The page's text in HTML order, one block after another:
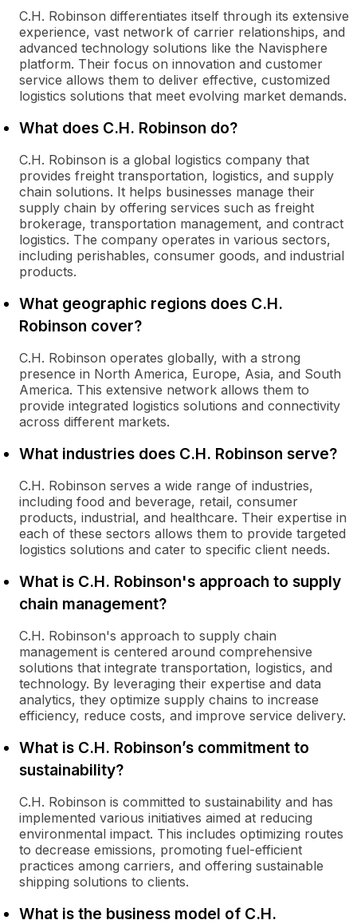
C.H. Robinson differentiates itself through its extensive
experience, vast network of carrier relationships, and
advanced technology solutions like the Navisphere
platform. Their focus on innovation and customer
service allows them to deliver effective, customized
logistics solutions that meet evolving market demands.
What does C.H. Robinson do?
C.H. Robinson is a global logistics company that
provides freight transportation, logistics, and supply
chain solutions. It helps businesses manage their
supply chain by offering services such as freight
brokerage, transportation management, and contract
logistics. The company operates in various sectors,
including perishables, consumer goods, and industrial
products.
What geographic regions does C.H.
Robinson cover?
C.H. Robinson operates globally, with a strong
presence in North America, Europe, Asia, and South
America. This extensive network allows them to
provide integrated logistics solutions and connectivity
across different markets.
What industries does C.H. Robinson serve?
C.H. Robinson serves a wide range of industries,
including food and beverage, retail, consumer
products, industrial, and healthcare. Their expertise in
each of these sectors allows them to provide targeted
logistics solutions and cater to specific client needs.
What is C.H. Robinson's approach to supply
chain management?
C.H. Robinson's approach to supply chain
management is centered around comprehensive
solutions that integrate transportation, logistics, and
technology. By leveraging their expertise and data
analytics, they optimize supply chains to increase
efficiency, reduce costs, and improve service delivery.
What is C.H. Robinson’s commitment to
sustainability?
C.H. Robinson is committed to sustainability and has
implemented various initiatives aimed at reducing
environmental impact. This includes optimizing routes
to decrease emissions, promoting fuel-efficient
practices among carriers, and offering sustainable
shipping solutions to clients.
What is the business model of C.H.